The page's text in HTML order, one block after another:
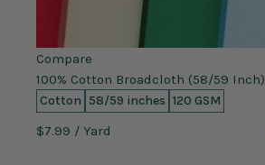
Compare
100% Cotton Broadcloth (58/59 Inch)
Cotton 58/59 inches 120 GSM
$7.99 / Yard